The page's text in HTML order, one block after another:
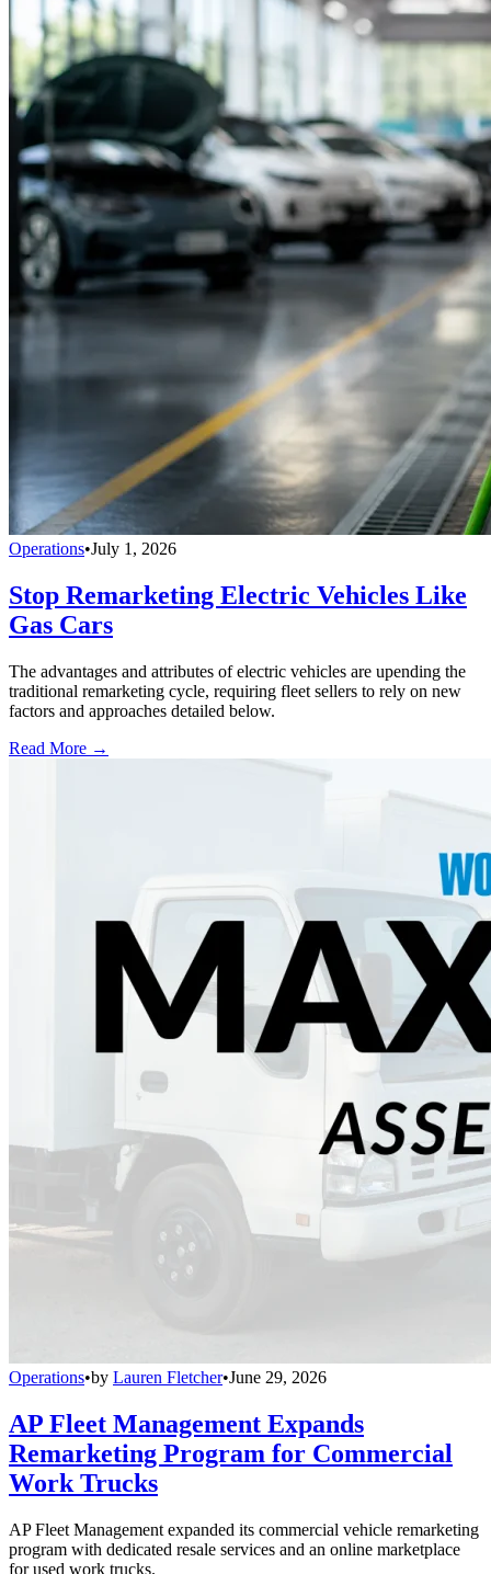
Operations•July 1, 2026
Stop Remarketing Electric Vehicles Like
Gas Cars
The advantages and attributes of electric vehicles are upending the
traditional remarketing cycle, requiring fleet sellers to rely on new
factors and approaches detailed below.
Read More →
Operations•by Lauren Fletcher•June 29, 2026
AP Fleet Management Expands
Remarketing Program for Commercial
Work Trucks
AP Fleet Management expanded its commercial vehicle remarketing
program with dedicated resale services and an online marketplace
for used work trucks.